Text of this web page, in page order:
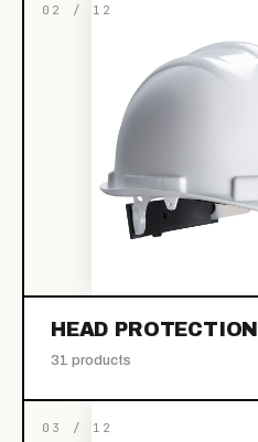
02 / 12
HEAD PROTECTION
31 products
03 / 12